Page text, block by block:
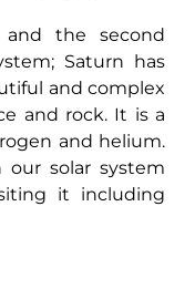
the second
Saturn has
and complex
and rock. It is a
and helium.
solar system
it including